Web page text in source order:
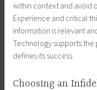
within context and avoid
Experience and critical
information is relevant
Technology supports the
defines its success.
Choosing an